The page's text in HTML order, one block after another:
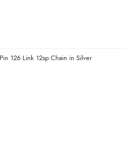
126 Link 12sp Chain in Silver